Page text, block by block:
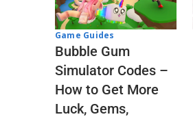
Game Guides
Bubble Gum
Simulator Codes –
How to Get More
Luck, Gems,